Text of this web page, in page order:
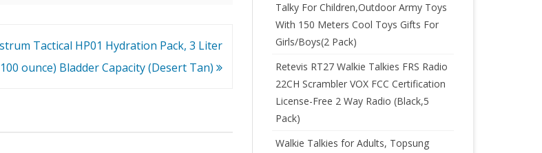
Tactical HP01 Hydration Pack, 3 Liter
ounce) Bladder Capacity (Desert Tan)
Talky For Children,Outdoor Army Toys
With 150 Meters Cool Toys Gifts For
Girls/Boys(2 Pack)
Retevis RT27 Walkie Talkies FRS Radio
22CH Scrambler VOX FCC Certification
License-Free 2 Way Radio (Black,5
Pack)
Walkie Talkies for Adults, Topsung